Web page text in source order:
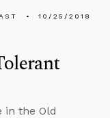
10/25/2018
in the Old